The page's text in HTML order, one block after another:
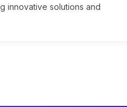
innovative solutions and